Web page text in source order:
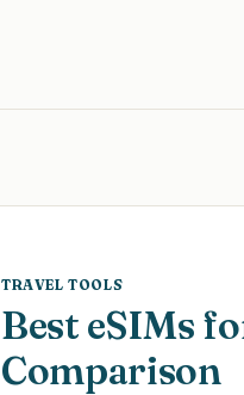
TRAVEL TOOLS
Best eSIMs
Comparison